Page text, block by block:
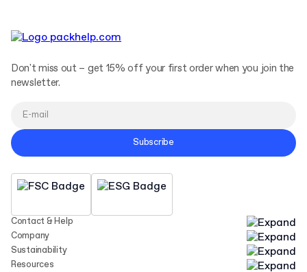
Contact & Help
Company
Sustainability
Resources
Don't miss out – get 15% off your first order when you join the
newsletter.
Subscribe